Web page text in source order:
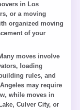
in Los
or a moving
organized moving
of your
moves involve
loading
rules, and
may require
while moves in
Culver City, or